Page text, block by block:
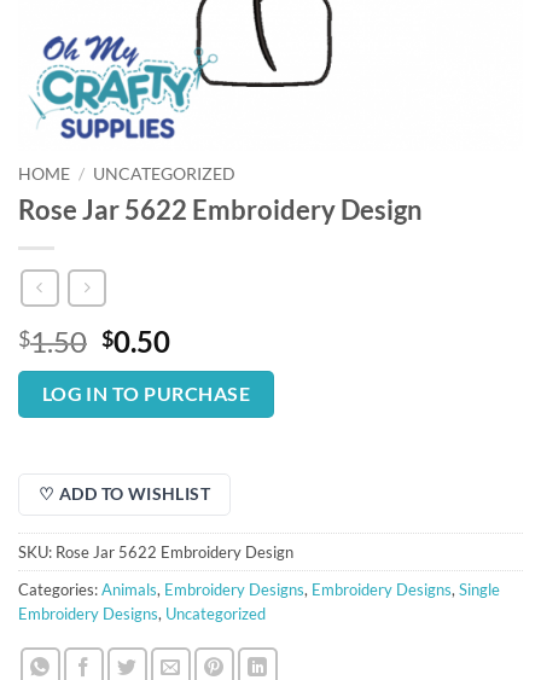
HOME / UNCATEGORIZED
Rose Jar 5622 Embroidery Design
$1.50 Original
price
was:
$1.50.
$0.50Current
price
is:
$0.50.
LOG IN TO PURCHASE
♡ ADD TO WISHLIST
SKU: Rose Jar 5622 Embroidery Design
Categories:Animals, Embroidery Designs, Embroidery Designs, Single
Embroidery Designs, Uncategorized